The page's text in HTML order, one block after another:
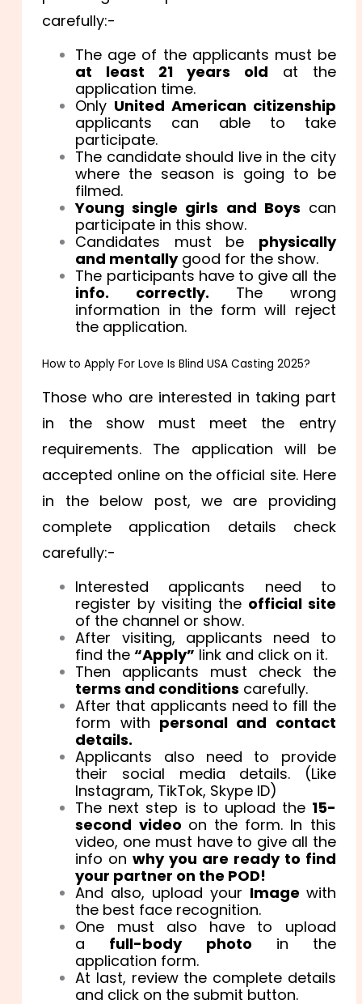
carefully:-
The age of the applicants must be
at least 21 years old at the
application time.
Only United American citizenship
applicants can able to take
participate.
The candidate should live in the city
where the season is going to be
filmed.
Young single girls and Boys can
participate in this show.
Candidates must be physically
and mentallygood for the show.
The participants have to give all the
info. correctly. The wrong
information in the form will reject
the application.
How to Apply For Love Is Blind USA Casting 2025?
Those who are interested in taking part
in the show must meet the entry
requirements. The application will be
accepted online on the official site. Here
in the below post, we are providing
complete application details check
carefully:-
Interested applicants need to
register by visiting the official site
of the channel or show.
After visiting, applicants need to
find the“Apply” link and click on it.
Then applicants must check the
terms and conditions carefully.
After that applicants need to fill the
form with personal and contact
details.
Applicants also need to provide
their social media details. (Like
Instagram, TikTok, Skype ID)
The next step is to upload the 15-
second video on the form. In this
video, one must have to give all the
info onwhy you are ready to find
your partner on the POD!
And also, upload your Image with
the best face recognition.
One must also have to upload
a full-body photo in the
application form.
At last, review the complete details
and click on the submit button.